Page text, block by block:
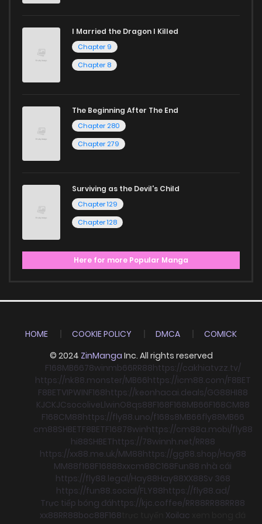
I Married the Dragon I Killed
Chapter 9
Chapter 8
The Beginning After The End
Chapter 280
Chapter 279
Surviving as the Devil's Child
Chapter 129
Chapter 128
Here for more Popular Manga
HOME COOKIE POLICY DMCA
COMICK
© 2024 ZinManga Inc. All rights reserved
F168MB6678winmb66RR88https://cakhiatvzz.tv/
https://nk88.monster/MB66https://icm88.com/F8BET
F8BETVIPWINF168https://keonhacai.deals/GG88HI88
KJCKJCsocoliveLlwinO8qs88F168F168MB66F168CM88
F168CM88https://fly88.uno/f168s8MB66fly88MB66
cm88SHBETF8BETF16878winhttps://cm88a.mobi/fly88
hi88SHBEThttps://78winnh.net/RR88
https://xx88.me.uk/MM88https://gg88.shop/Hay88
MM88f168F16888xxcm88C168Fun88 nhà cái
https://fly88.legal/Hay88Hay88XX88Sv 368
https://fun88.social/FLY88https://fly88.ad/
Trực tiếp bóng đáhttps://kjc.coffee/RR88RR88RR88
xx88RR88boc88F168 Xoilac